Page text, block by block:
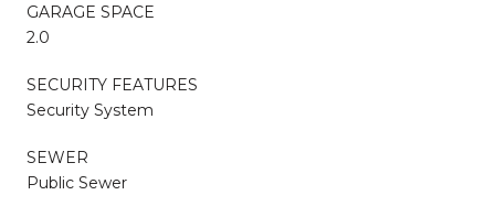
GARAGE SPACE
2.0
SECURITY FEATURES
Security System
SEWER
Public Sewer